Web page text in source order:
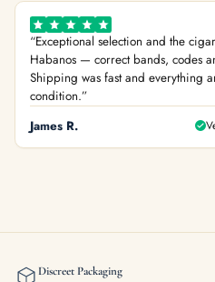
“Exceptional selection and the
Habanos — correct bands, codes
Shipping was fast and everything
condition.”
James R.
Discreet Packaging